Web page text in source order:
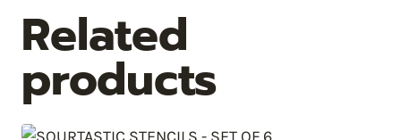
Related
products